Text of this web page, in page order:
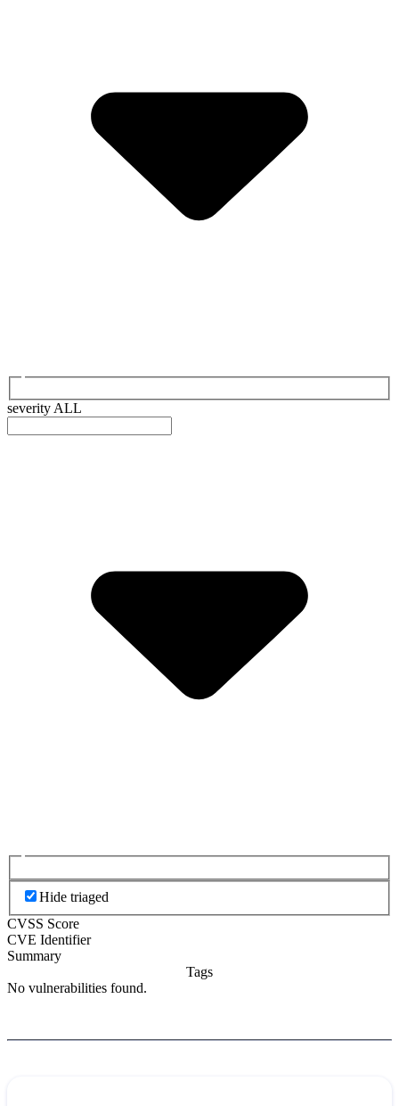
severity ALL
Hide triaged
CVSS Score
CVE Identifier
Summary
Tags
No vulnerabilities found.